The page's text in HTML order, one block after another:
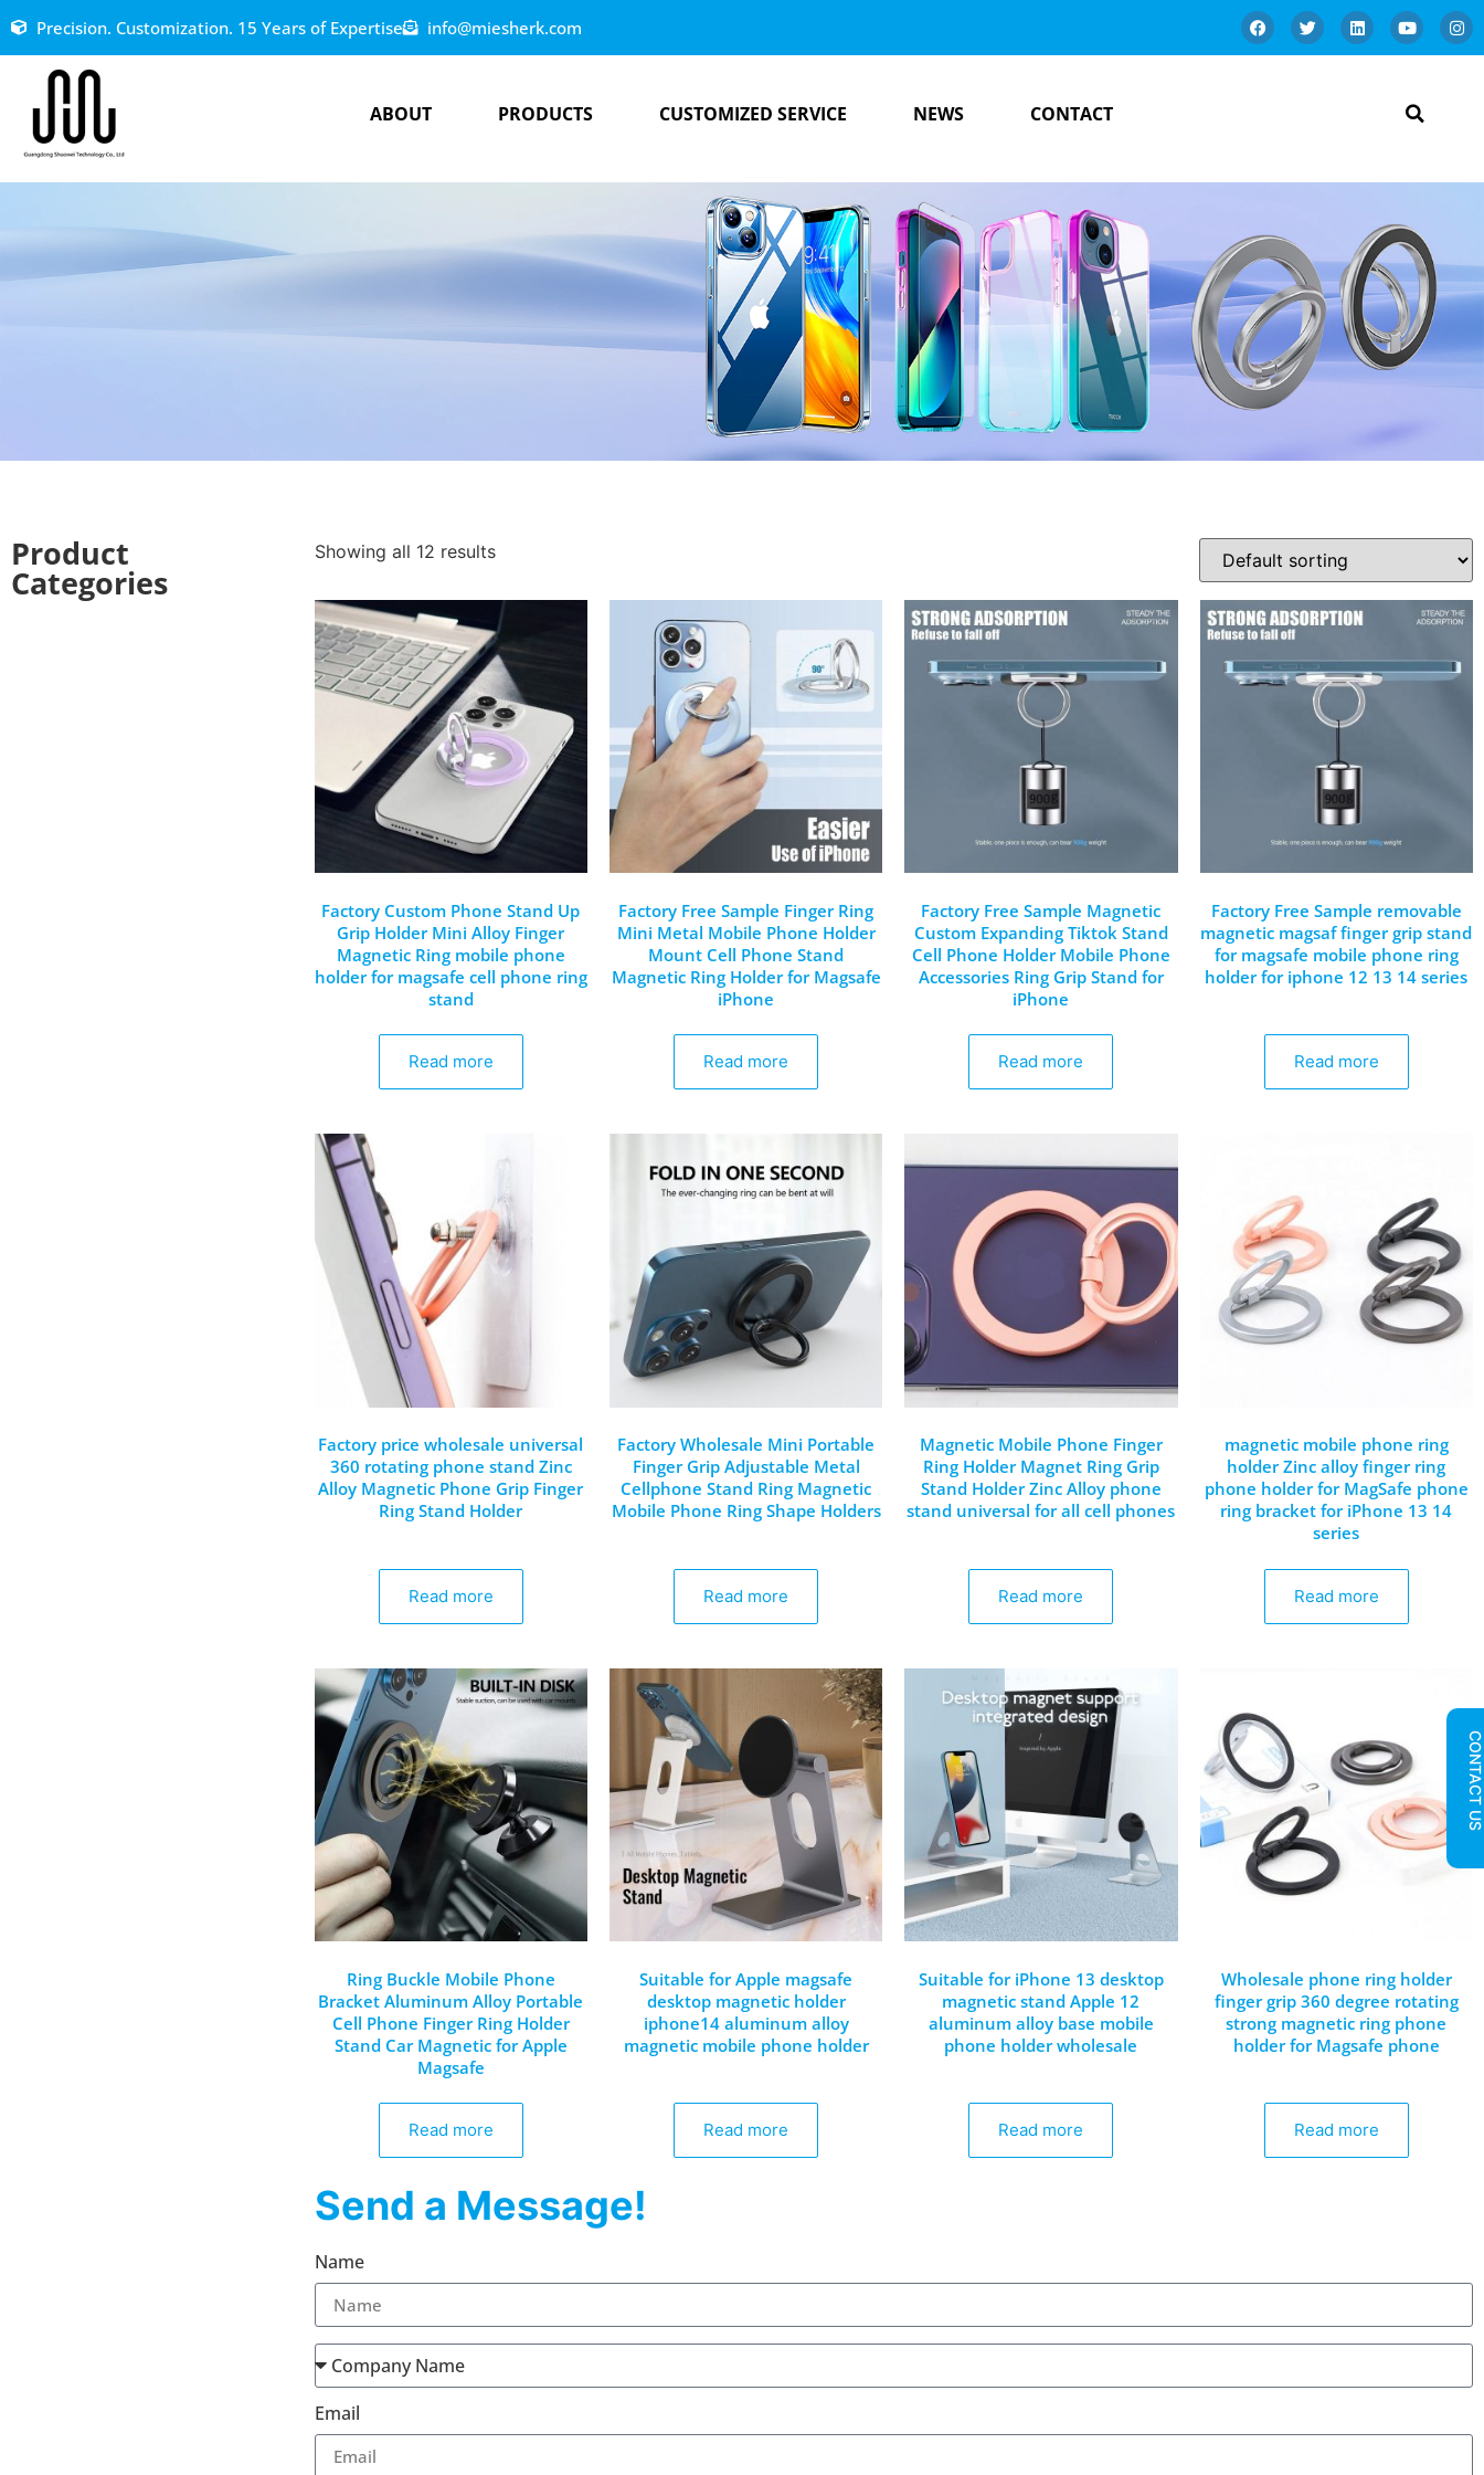
Precision. Customization. 15 Years of Expertise info@miesherk.com
ABOUT PRODUCTS CUSTOMIZED SERVICE NEWS CONTACT
Product
Categories
Showing all 12 results
Factory Custom Phone Stand Up
Grip Holder Mini Alloy Finger
Magnetic Ring mobile phone
holder for magsafe cell phone ring
stand
Read more
Factory Free Sample Finger Ring
Mini Metal Mobile Phone Holder
Mount Cell Phone Stand
Magnetic Ring Holder for Magsafe
iPhone
Read more
Factory Free Sample Magnetic
Custom Expanding Tiktok Stand
Cell Phone Holder Mobile Phone
Accessories Ring Grip Stand for
iPhone
Read more
Factory Free Sample removable
magnetic magsaf finger grip stand
for magsafe mobile phone ring
holder for iphone 12 13 14 series
Read more
Factory price wholesale universal
360 rotating phone stand Zinc
Alloy Magnetic Phone Grip Finger
Ring Stand Holder
Read more
Factory Wholesale Mini Portable
Finger Grip Adjustable Metal
Cellphone Stand Ring Magnetic
Mobile Phone Ring Shape Holders
Read more
Magnetic Mobile Phone Finger
Ring Holder Magnet Ring Grip
Stand Holder Zinc Alloy phone
stand universal for all cell phones
Read more
magnetic mobile phone ring
holder Zinc alloy finger ring
phone holder for MagSafe phone
ring bracket for iPhone 13 14
series
Read more
Ring Buckle Mobile Phone
Bracket Aluminum Alloy Portable
Cell Phone Finger Ring Holder
Stand Car Magnetic for Apple
Magsafe
Read more
Suitable for Apple magsafe
desktop magnetic holder
iphone14 aluminum alloy
magnetic mobile phone holder
Read more
Suitable for iPhone 13 desktop
magnetic stand Apple 12
aluminum alloy base mobile
phone holder wholesale
Read more
Wholesale phone ring holder
finger grip 360 degree rotating
strong magnetic ring phone
holder for Magsafe phone
Read more
Send a Message!
Name
Email
CONTACT US